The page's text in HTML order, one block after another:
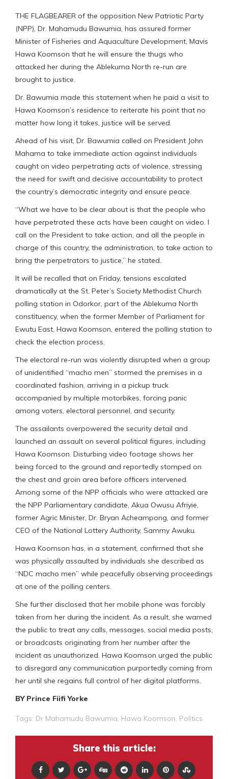
THE FLAGBEARER of the opposition New Patriotic Party
(NPP), Dr. Mahamudu Bawumia, has assured former
Minister of Fisheries and Aquaculture Development, Mavis
Hawa Koomson that he will ensure the thugs who
attacked her during the Ablekuma North re-run are
brought to justice.
Dr. Bawumia made this statement when he paid a visit to
Hawa Koomson’s residence to reiterate his point that no
matter how long it takes, justice will be served.
Ahead of his visit, Dr. Bawumia called on President John
Mahama to take immediate action against individuals
caught on video perpetrating acts of violence, stressing
the need for swift and decisive accountability to protect
the country’s democratic integrity and ensure peace.
“What we have to be clear about is that the people who
have perpetrated these acts have been caught on video. I
call on the President to take action, and all the people in
charge of this country, the administration, to take action to
bring the perpetrators to justice,” he stated.
It will be recalled that on Friday, tensions escalated
dramatically at the St. Peter’s Society Methodist Church
polling station in Odorkor, part of the Ablekuma North
constituency, when the former Member of Parliament for
Ewutu East, Hawa Koomson, entered the polling station to
check the election process.
The electoral re-run was violently disrupted when a group
of unidentified “macho men” stormed the premises in a
coordinated fashion, arriving in a pickup truck
accompanied by multiple motorbikes, forcing panic
among voters, electoral personnel, and security.
The assailants overpowered the security detail and
launched an assault on several political figures, including
Hawa Koomson. Disturbing video footage shows her
being forced to the ground and reportedly stomped on
the chest and groin area before officers intervened.
Among some of the NPP officials who were attacked are
the NPP Parliamentary candidate, Akua Owusu Afriyie,
former Agric Minister, Dr. Bryan Acheampong, and former
CEO of the National Lottery Authority, Sammy Awuku.
Hawa Koomson has, in a statement, confirmed that she
was physically assaulted by individuals she described as
“NDC macho men” while peacefully observing proceedings
at one of the polling centers.
She further disclosed that her mobile phone was forcibly
taken from her during the incident. As a result, she warned
the public to treat any calls, messages, social media posts,
or broadcasts originating from her number after the
incident as unauthorized. Hawa Koomson urged the public
to disregard any communication purportedly coming from
her until she regains full control of her digital platforms.
BY Prince Fiifi Yorke
Tags: Dr Mahamudu Bawumia Hawa Koomson Politics
Share this article: